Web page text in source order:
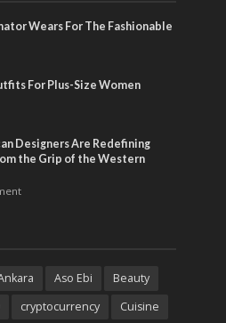
Wears For The Fashionable
For Plus-Size Women
Designers Are Redefining
the Grip of the Western
Aso Ebi
Beauty
cryptocurrency
Cuisine